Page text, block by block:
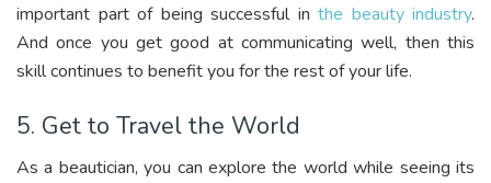
important part of being successful in the beauty industry.
And once you get good at communicating well, then this
skill continues to benefit you for the rest of your life.
5. Get to Travel the World
As a beautician, you can explore the world while seeing its